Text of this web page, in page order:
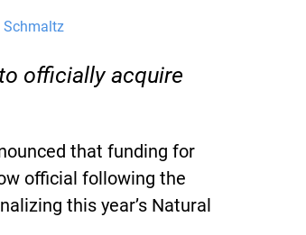
Schmaltz
officially acquire
that funding for
official following the
this year’s Natural